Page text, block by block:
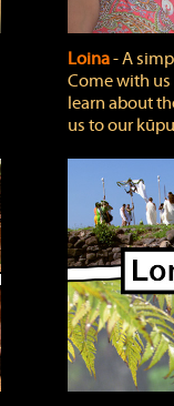
Loina‐ A
Come with
learn about
us to our